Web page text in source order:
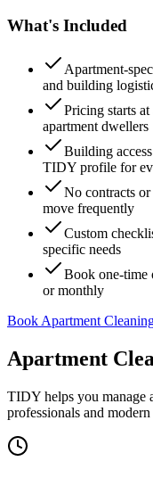
What's Included
Apartment-
and building
Pricing starts
apartment dwellers
Building
TIDY profile for
No contracts
move frequently
Custom
specific needs
Book one-
or monthly
Book Apartment
Apartment
TIDY helps you manage
professionals and